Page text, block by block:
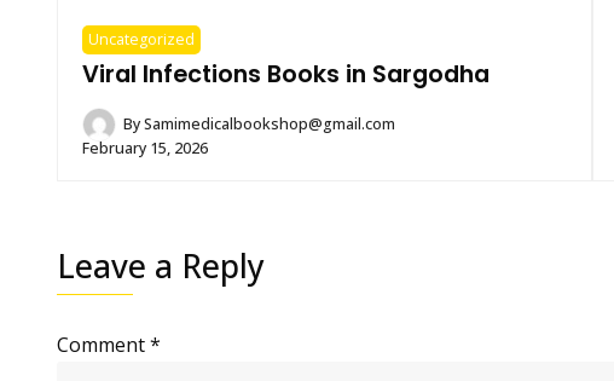
Uncategorized
Viral Infections Books in Sargodha
BySamimedicalbookshop@gmail.com
February 15, 2026
Leave a Reply
Comment*